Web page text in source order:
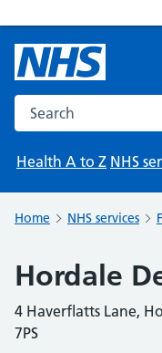
Search the NHS
Health A to Z NHS
Home NHS services
Hordale
4 Haverflatts Lane,
7PS